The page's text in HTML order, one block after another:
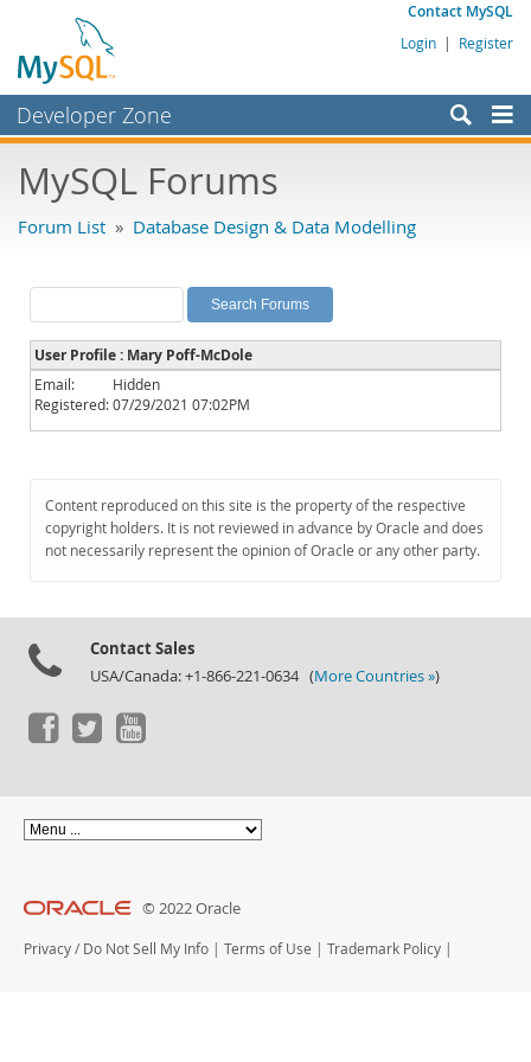
Contact MySQL
Login | Register
Developer Zone
Bugs
Labs
Planet MySQL
News and Events
Community
Downloads
Documentation
MySQL Forums
Forum List » Database Design & Data Modelling
User Profile : Mary Poff-McDole
Email:
Hidden
Registered:07/29/2021 07:02PM
Content reproduced on this site is the property of the respective
copyright holders. It is not reviewed in advance by Oracle and does
not necessarily represent the opinion of Oracle or any other party.
Contact Sales
USA/Canada: +1-866-221-0634 (More Countries »)
© 2022 Oracle
Privacy / Do Not Sell My Info | Terms of Use | Trademark Policy |